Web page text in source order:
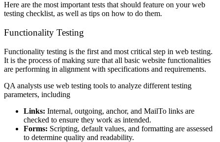
Here are the most important tests that should feature on your web
testing checklist, as well as tips on how to do them.
Functionality Testing
Functionality testing is the first and most critical step in web testing.
It is the process of making sure that all basic website functionalities
are performing in alignment with specifications and requirements.
QA analysts use web testing tools to analyze different testing
parameters, including
Links: Internal, outgoing, anchor, and MailTo links are
checked to ensure they work as intended.
Forms: Scripting, default values, and formatting are assessed
to determine quality and readability.